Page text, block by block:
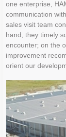
one enterprise,
communication
sales visit team
hand, they timely
encounter; on the
improvement
orient our